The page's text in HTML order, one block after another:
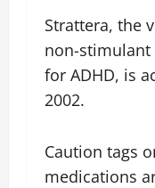
Strattera, the
non-stimulant
for ADHD, is
2002.
Caution tags
medications